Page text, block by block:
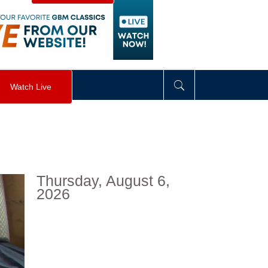
visibility div>
Watch Live
Thursday, August 6,
2026